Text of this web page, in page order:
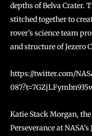
depths of Belva Crater.
stitched together to
rover’s science team
and structure of Jezero
https://twitter.com/
Katie Stack Morgan,
Perseverance at